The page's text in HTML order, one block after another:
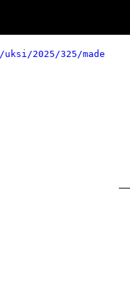
2025/325/made